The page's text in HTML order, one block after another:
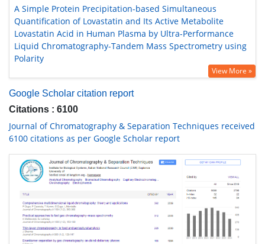
A Simple Protein Precipitation-based Simultaneous
Quantification of Lovastatin and Its Active Metabolite
Lovastatin Acid in Human Plasma by Ultra-Performance
Liquid Chromatography-Tandem Mass Spectrometry using
Polarity
View More »
Google Scholar citation report
Citations : 6100
Journal of Chromatography & Separation Techniques received
6100 citations as per Google Scholar report